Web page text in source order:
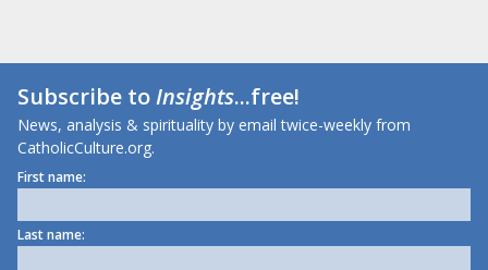
Subscribe toInsights...free!
News, analysis & spirituality by email twice-weekly from
CatholicCulture.org.
First name:
Last name: